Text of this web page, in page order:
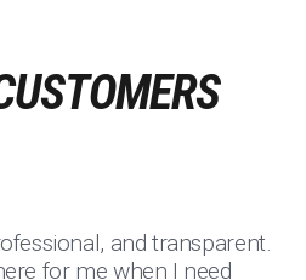
and transparent.
for me when I need